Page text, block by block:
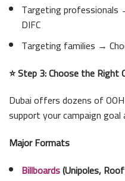
Targeting professionals
DIFC
Targeting families →
⭐ Step 3: Choose the
Dubai offers dozens of
support your campaign goal
Major Formats
Billboards(Unipoles,